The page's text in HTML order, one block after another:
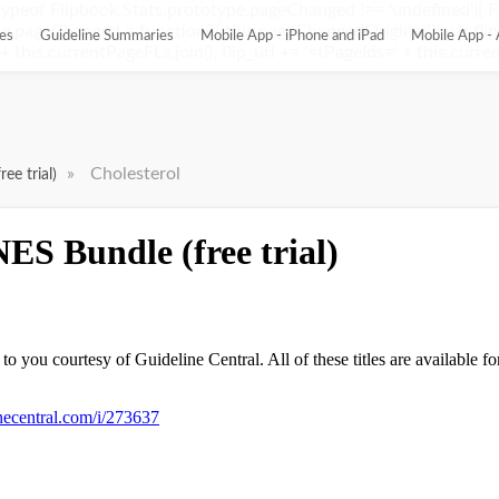
Flipbook.Stats.prototype.pageChanged !== 'undefined'){
= function(){ this.pageChangedOriginal(); var
Guideline Summaries Mobile App - iPhone and iPad Mobile App -
trial) » Cholesterol